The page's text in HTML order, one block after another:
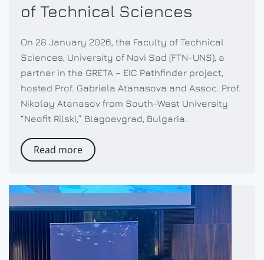
of Technical Sciences
On 28 January 2026, the Faculty of Technical
Sciences, University of Novi Sad (FTN-UNS), a
partner in the GRETA – EIC Pathfinder project,
hosted Prof. Gabriela Atanasova and Assoc. Prof.
Nikolay Atanasov from South-West University
“Neofit Rilski,” Blagoevgrad, Bulgaria.
Read more